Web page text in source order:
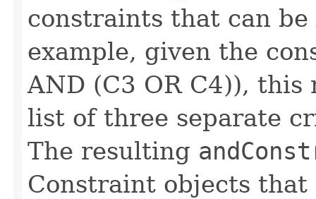
constraints that can
example, given the
AND (C3 OR C4)),
list of three separate
The resulting
Constraint objects